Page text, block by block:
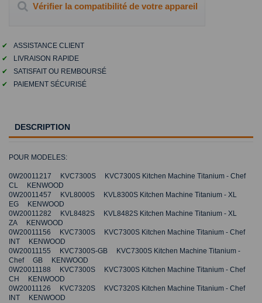
Vérifier la compatibilité de votre appareil
✔
ASSISTANCE CLIENT
✔
LIVRAISON RAPIDE
✔
SATISFAIT OU REMBOURSÉ
✔
PAIEMENT SÉCURISÉ
DESCRIPTION
POUR MODELES:
0W20011217 KVC7300S KVC7300S Kitchen Machine Titanium - Chef
CL KENWOOD
0W20011457 KVL8000S KVL8300S Kitchen Machine Titanium - XL
EG KENWOOD
0W20011282 KVL8482S KVL8482S Kitchen Machine Titanium - XL
ZA KENWOOD
0W20011156 KVC7300S KVC7300S Kitchen Machine Titanium - Chef
INT KENWOOD
0W20011155 KVC7300S-GB KVC7300S Kitchen Machine Titanium -
Chef GB KENWOOD
0W20011188 KVC7300S KVC7300S Kitchen Machine Titanium - Chef
CH KENWOOD
0W20011126 KVC7320S KVC7320S Kitchen Machine Titanium - Chef
INT KENWOOD